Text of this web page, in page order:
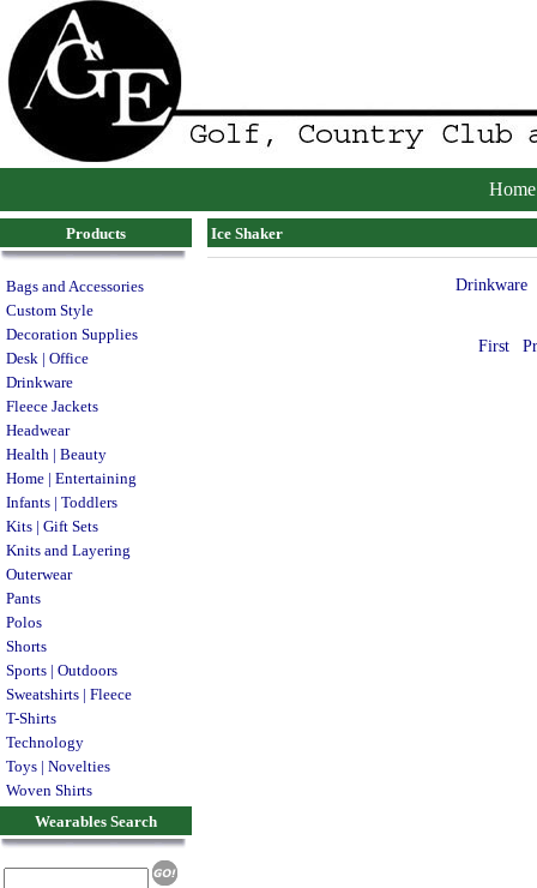
Home
Products
Bags and Accessories
Custom Style
Decoration Supplies
Desk | Office
Drinkware
Fleece Jackets
Headwear
Health | Beauty
Home | Entertaining
Infants | Toddlers
Kits | Gift Sets
Knits and Layering
Outerwear
Pants
Polos
Shorts
Sports | Outdoors
Sweatshirts | Fleece
T-Shirts
Technology
Toys | Novelties
Woven Shirts
Wearables Search
Ice Shaker
Drinkware
First